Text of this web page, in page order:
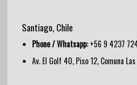
Santiago, Chile
Phone / Whatsapp:+56 9 4237
Av. El Golf 40, Piso 12, Comuna